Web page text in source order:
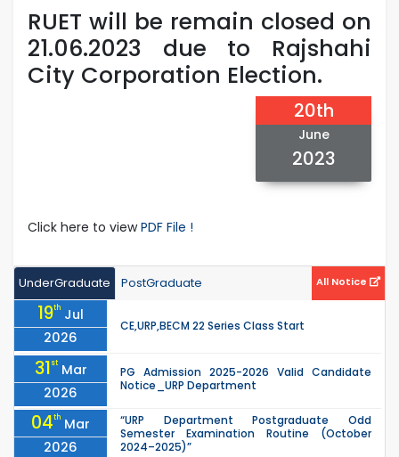
RUET will be remain closed on
21.06.2023 due to Rajshahi
City Corporation Election.
20th
June
2023
Click here to viewPDF File !
UnderGraduate PostGraduate All Notice
19th Jul
2026
CE,URP,BECM 22 Series Class Start
31st Mar
2026
PG Admission 2025-2026 Valid Candidate
Notice_URP Department
04th Mar
2026
“URP Department Postgraduate Odd
Semester Examination Routine (October
2024–2025)”